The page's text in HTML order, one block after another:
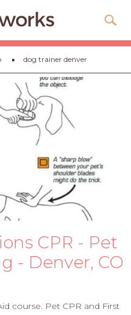
dog trainer denver
CPR - Pet
- Denver, CO
course. Pet CPR and First